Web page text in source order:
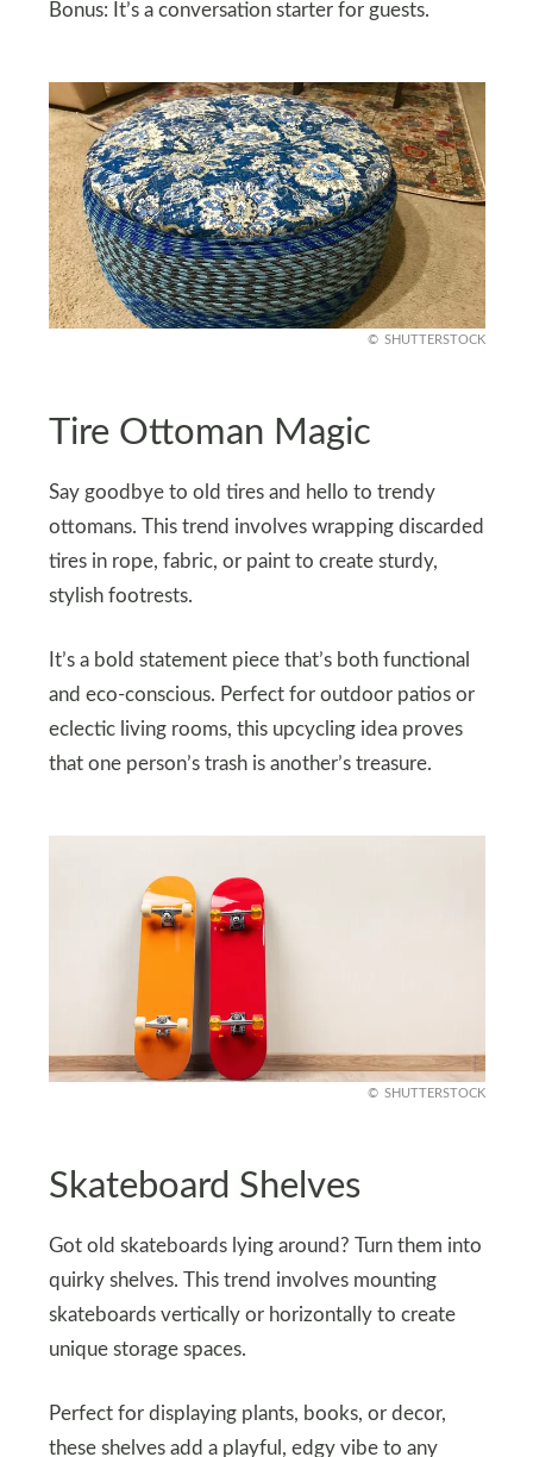
Bonus: It’s a conversation starter for guests.
SHUTTERSTOCK
Tire Ottoman Magic
Say goodbye to old tires and hello to trendy
ottomans. This trend involves wrapping discarded
tires in rope, fabric, or paint to create sturdy,
stylish footrests.
It’s a bold statement piece that’s both functional
and eco-conscious. Perfect for outdoor patios or
eclectic living rooms, this upcycling idea proves
that one person’s trash is another’s treasure.
SHUTTERSTOCK
Skateboard Shelves
Got old skateboards lying around? Turn them into
quirky shelves. This trend involves mounting
skateboards vertically or horizontally to create
unique storage spaces.
Perfect for displaying plants, books, or decor,
these shelves add a playful, edgy vibe to any